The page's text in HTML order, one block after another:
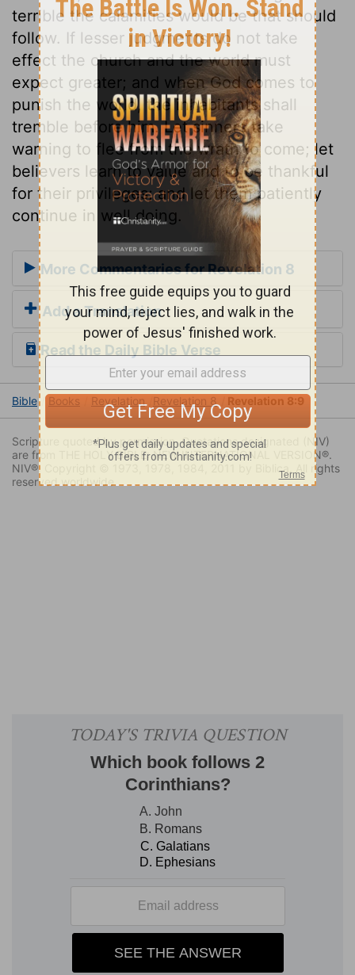
terrible the calamities would be that should
follow. If lesser judgments do not take
effect the church and the world must
expect greater; and when God comes to
punish the world, the inhabitants shall
tremble before him. Let sinners take
warning to flee from the wrath to come; let
believers learn to value and to be thankful
for their privileges; and let them patiently
continue in well doing.
More Commentaries for Revelation 8
Add a Translation
Read the Daily Bible Verse
Bible Books Revelation Revelation 8 Revelation 8:9
Scripture quoted by permission. Quotations designated (NIV)
are from THE HOLY BIBLE: NEW INTERNATIONAL VERSION®.
NIV®. Copyright © 1973, 1978, 1984, 2011 by Biblica. All rights
reserved worldwide.